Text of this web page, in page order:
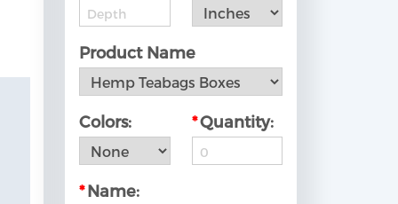
Product Name
Colors: *Quantity:
*Name: